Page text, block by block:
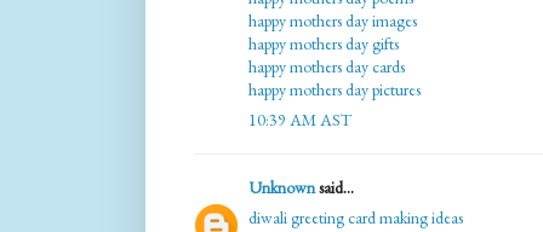
happy mothers day images
happy mothers day gifts
happy mothers day cards
happy mothers day pictures
10:39 AM AST
Unknownsaid...
diwali greeting card making ideas